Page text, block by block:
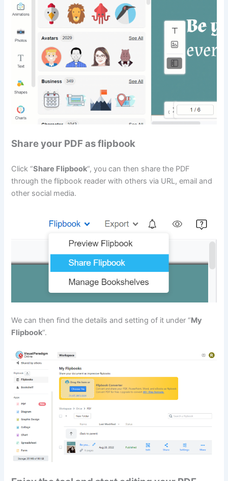
Share your PDF as flipbook
Click “Share Flipbook“, you can then share the PDF
through the flipbook reader with others via URL, email and
other social media.
We can then find the details and setting of it under “My
Flipbook“.